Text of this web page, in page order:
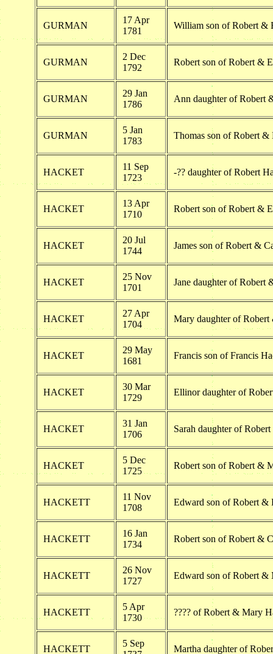
GURMAN
17 Apr
1781
William son of Robert &
GURMAN
2 Dec
1792
Robert son of Robert &
GURMAN
29 Jan
1786
Ann daughter of Robert
GURMAN
5 Jan
1783
Thomas son of Robert &
HACKET
11 Sep
1723
-?? daughter of Robert
HACKET
13 Apr
1710
Robert son of Robert &
HACKET
20 Jul
1744
James son of Robert &
HACKET
25 Nov
1701
Jane daughter of Robert
HACKET
27 Apr
1704
Mary daughter of
HACKET
29 May
1681
Francis son of Francis
HACKET
30 Mar
1729
Ellinor daughter of
HACKET
31 Jan
1706
Sarah daughter of
HACKET
5 Dec
1725
Robert son of Robert &
HACKETT
11 Nov
1708
Edward son of Robert &
HACKETT
16 Jan
1734
Robert son of Robert &
HACKETT
26 Nov
1727
Edward son of Robert &
HACKETT
5 Apr
1730
???? of Robert & Mary
HACKETT
5 Sep
Martha daughter of